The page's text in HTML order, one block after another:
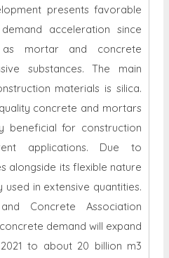
presents favorable
acceleration since
mortar and concrete
substances. The main
materials is silica.
concrete and mortars
beneficial for construction
applications. Due to
alongside its flexible nature
in extensive quantities.
Concrete Association
demand will expand
to about 20 billion m3